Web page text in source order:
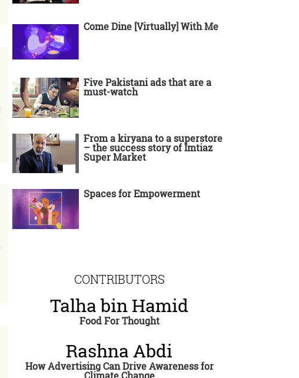
Come Dine [Virtually] With Me
Five Pakistani ads that are a
must-watch
From a kiryana to a superstore
– the success story of Imtiaz
Super Market
Spaces for Empowerment
CONTRIBUTORS
Talha bin Hamid
Food For Thought
Rashna Abdi
How Advertising Can Drive Awareness for
Climate Change